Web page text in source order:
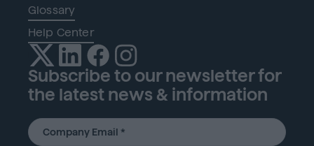
Glossary
Help Center
Subscribe to our newsletter for
the latest news & information